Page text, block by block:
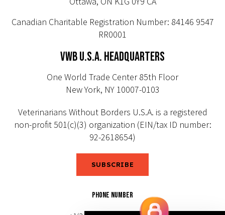
Canadian Charitable Registration Number: 84146 9547
RR0001
VWB U.S.A. HEADQUARTERS
One World Trade Center 85th Floor
New York, NY 10007-0103
Veterinarians Without Borders U.S.A. is a registered
non-profit 501(c)(3) organization (EIN/tax ID number:
92-2618654)
SUBSCRIBE
PHONE NUMBER